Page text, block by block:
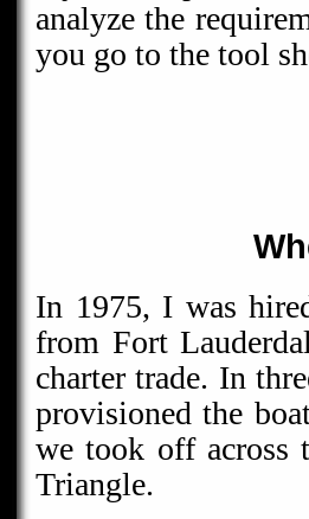
analyze the
you go to the tool
In 1975, I was
from Fort
charter trade. In
provisioned the
we took off across
Triangle.